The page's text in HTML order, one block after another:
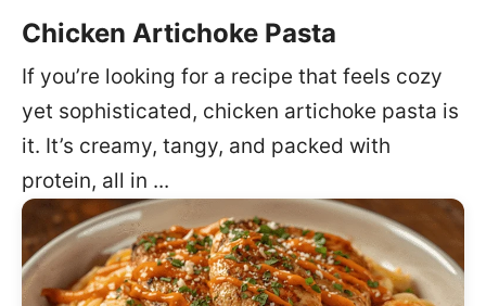
Chicken Artichoke Pasta
If you’re looking for a recipe that feels cozy
yet sophisticated, chicken artichoke pasta is
it. It’s creamy, tangy, and packed with
protein, all in ...